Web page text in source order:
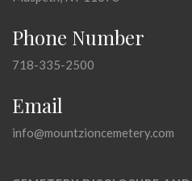
Phone Number
718-335-2500
Email
info@mountzioncemetery.com